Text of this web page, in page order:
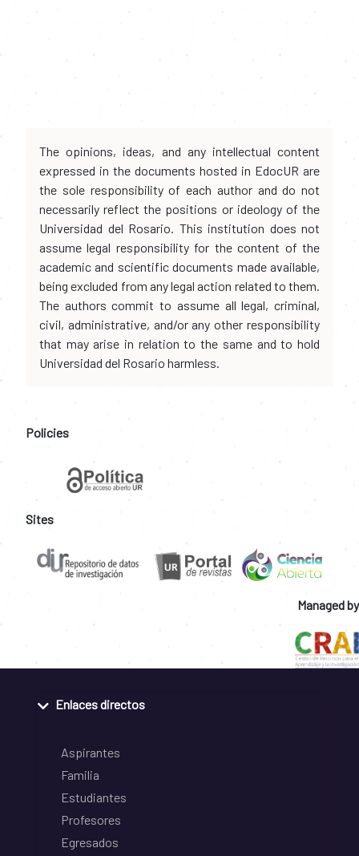
The opinions, ideas, and any intellectual content
expressed in the documents hosted in EdocUR are
the sole responsibility of each author and do not
necessarily reflect the positions or ideology of the
Universidad del Rosario. This institution does not
assume legal responsibility for the content of the
academic and scientific documents made available,
being excluded from any legal action related to them.
The authors commit to assume all legal, criminal,
civil, administrative, and/or any other responsibility
that may arise in relation to the same and to hold
Universidad del Rosario harmless.
Policies
Sites
Managed by
Enlaces directos
Aspirantes
Familia
Estudiantes
Profesores
Egresados